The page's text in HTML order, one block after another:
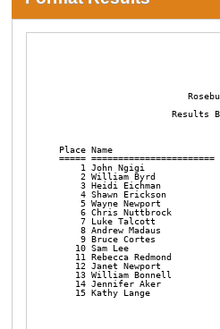
Results
Place Name
=====
1 John Ngigi
2 William Byrd
3 Heidi Eichman
4 Shawn Erickson
5 Wayne Newport
6 Chris Nuttbrock
7 Luke Talcott
8 Andrew Madaus
9 Bruce Cortes
10 Sam Lee
11 Rebecca Redmond
12 Janet Newport
13 William Bonnell
14 Jennifer Aker
15 Kathy Lange